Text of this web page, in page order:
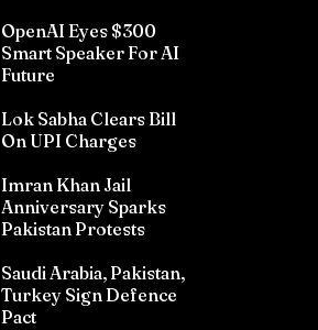
OpenAI Eyes $300
Smart Speaker For AI
Future
Lok Sabha Clears Bill
On UPI Charges
Imran Khan Jail
Anniversary Sparks
Pakistan Protests
Saudi Arabia, Pakistan,
Turkey Sign Defence
Pact